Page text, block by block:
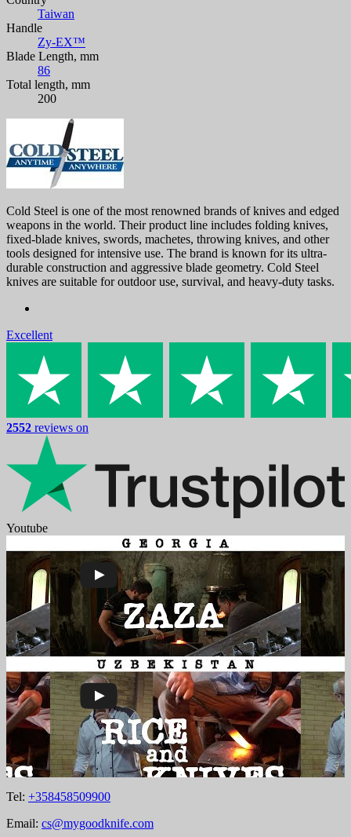
Taiwan
Handle
Zy-EX™
Blade Length, mm
86
Total length, mm
200
Cold Steel is one of the most renowned brands of knives and edged
weapons in the world. Their product line includes folding knives,
fixed-blade knives, swords, machetes, throwing knives, and other
tools designed for intensive use. The brand is known for its ultra-
durable construction and aggressive blade geometry. Cold Steel
knives are suitable for outdoor use, survival, and heavy-duty tasks.
Excellent
2552 reviews on
Youtube
Tel: +358458509900
Email: cs@mygoodknife.com